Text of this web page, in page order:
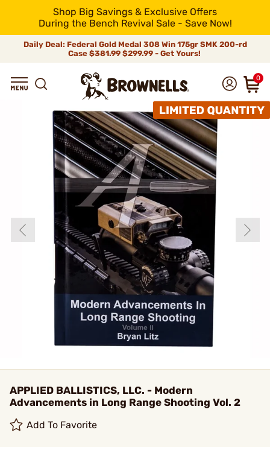
Shop Big Savings & Exclusive Offers
During the Bench Revival Sale - Save Now!
Daily Deal: Federal Gold Medal 308 Win 175gr SMK 200-rd
Case$381.99$299.99 - Get Yours!
0
APPLIED BALLISTICS, LLC. - Modern
Advancements in Long Range Shooting Vol. 2
Add To Favorite